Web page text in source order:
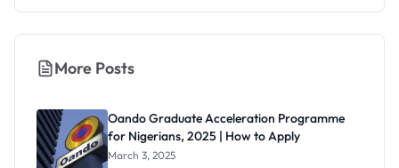
More Posts
Oando Graduate Acceleration Programme
for Nigerians, 2025 | How to Apply
March 3, 2025